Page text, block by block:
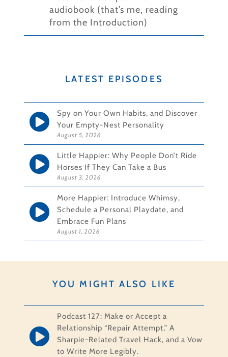
audiobook (that’s me, reading
from the Introduction)
LATEST EPISODES
Spy on Your Own Habits, and Discover
Your Empty-Nest Personality
August 5, 2026
Little Happier: Why People Don’t Ride
Horses If They Can Take a Bus
August 3, 2026
More Happier: Introduce Whimsy,
Schedule a Personal Playdate, and
Embrace Fun Plans
August 1, 2026
YOU MIGHT ALSO LIKE
Podcast 127: Make or Accept a
Relationship “Repair Attempt,” A
Sharpie-Related Travel Hack, and a Vow
to Write More Legibly.